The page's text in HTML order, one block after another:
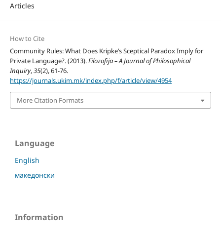
Articles
How to Cite
Community Rules: What Does Kripke’s Sceptical Paradox Imply for
Private Language?. (2013).Filozofija – A Journal of Philosophical
Inquiry,35(2), 61-76.
https://journals.ukim.mk/index.php/f/article/view/4954
More Citation Formats
Language
English
македонски
Information